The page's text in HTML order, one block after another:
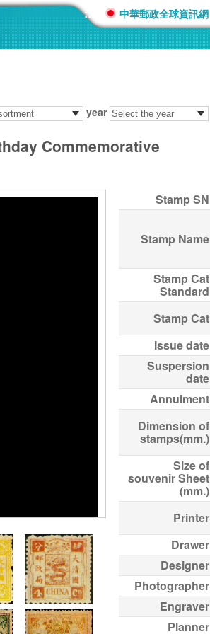
::: 中華郵政全球資訊網
year
Commemorative
Stamp SN
Stamp Name
Stamp Cat
Standard
Stamp Cat
Issue date
Suspersion
date
Annulment
Dimension of
stamps(mm.)
Size of
souvenir Sheet
(mm.)
Printer
Drawer
Designer
Photographer
Engraver
Planner